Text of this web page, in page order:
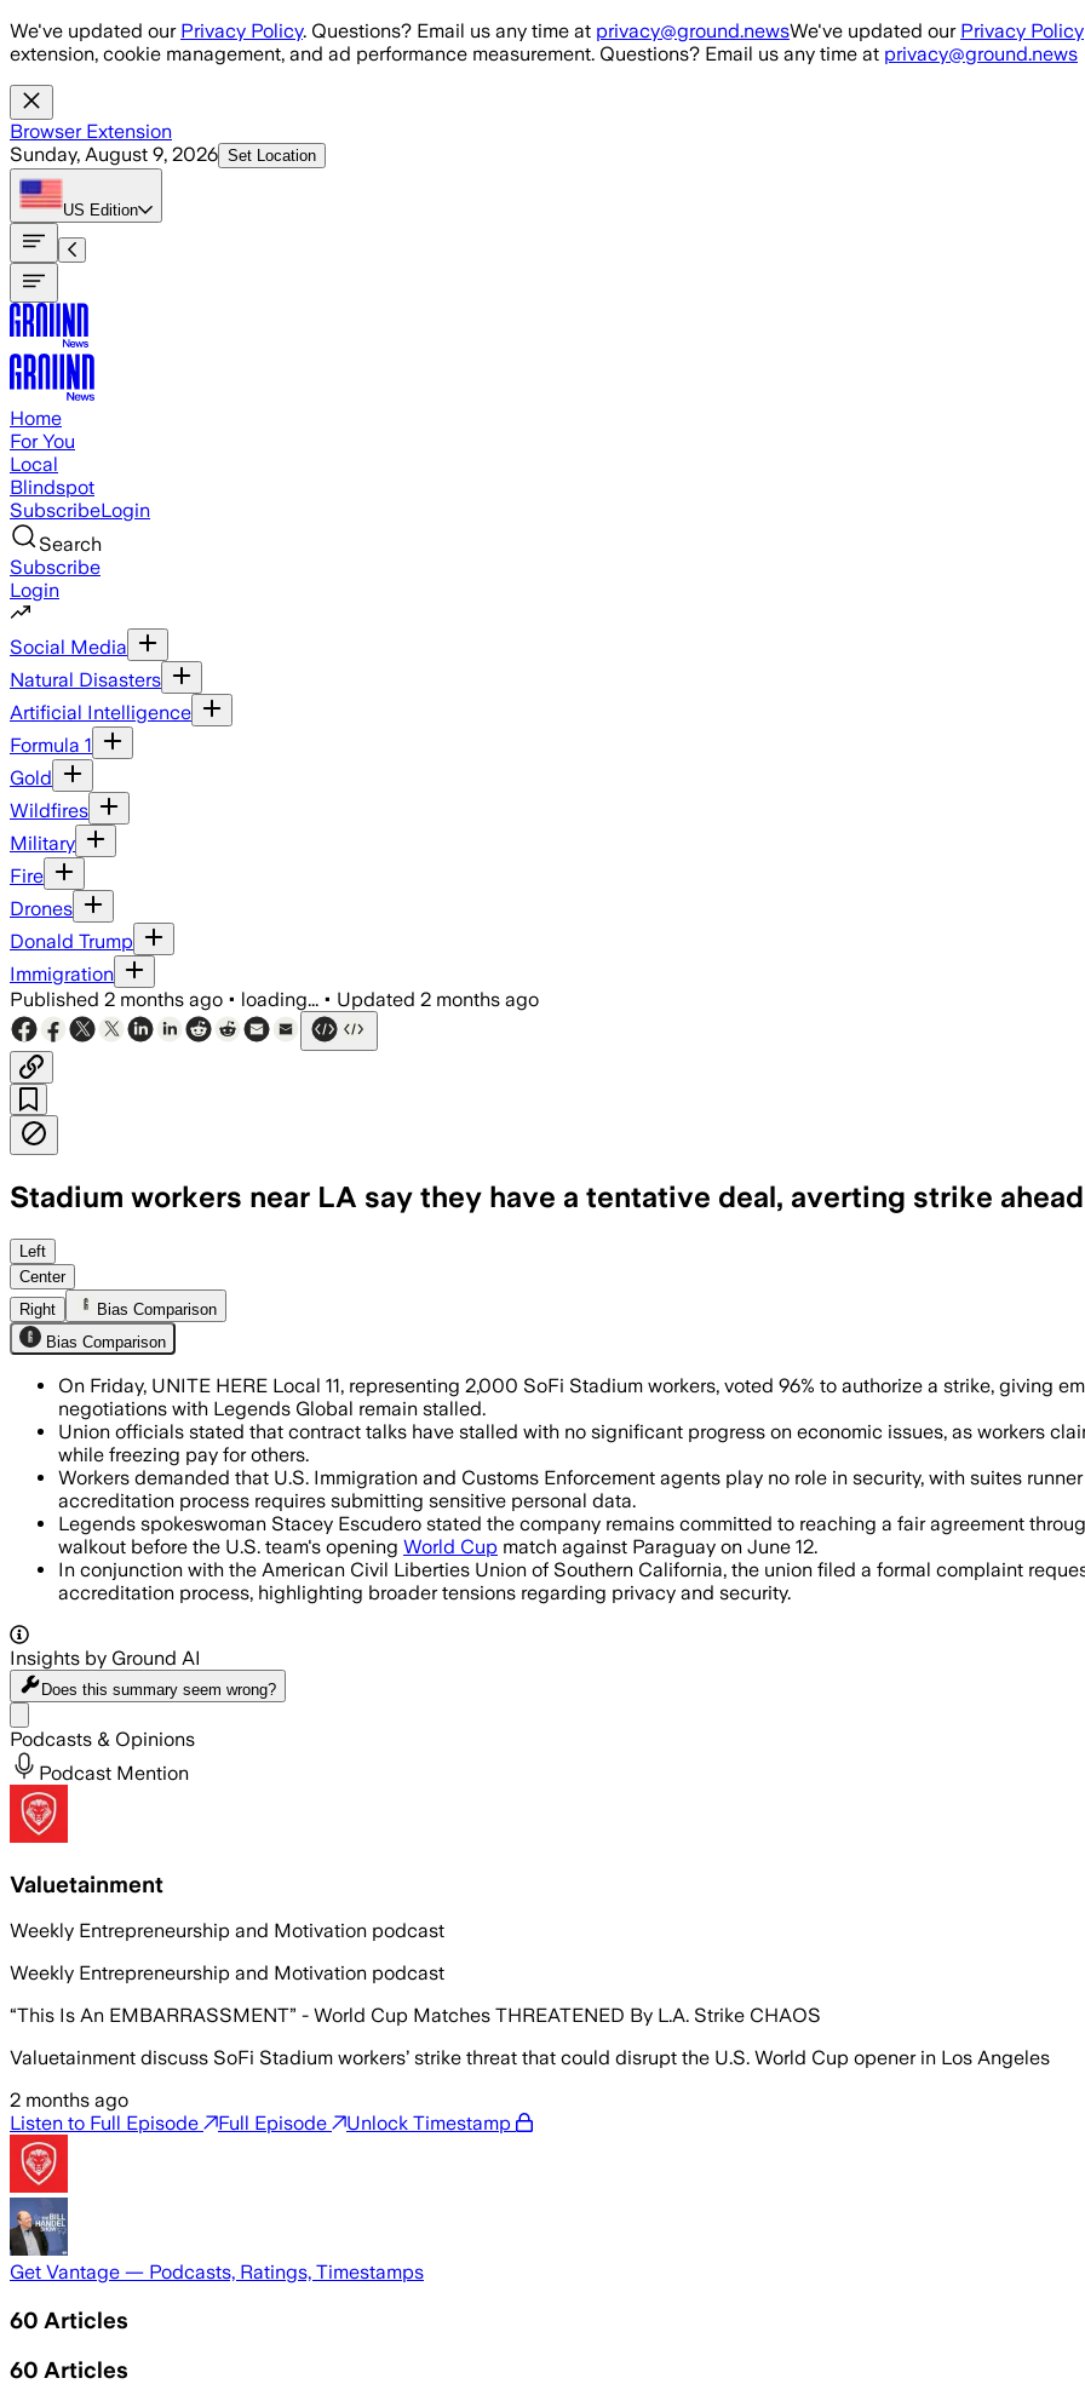
Skip to main content
We've updated our Privacy Policy. Questions? Email us any time at privacy@ground.newsWe've updated our Privacy Policy
extension, cookie management, and ad performance measurement. Questions? Email us any time at privacy@ground.news
Browser Extension
Sunday, August 9, 2026 Set Location
US Edition
Home
For You
Local
Blindspot
SubscribeLogin
Search
Subscribe
Login
Social Media
Natural Disasters
Artificial Intelligence
Formula 1
Gold
Wildfires
Military
Fire
Drones
Donald Trump
Immigration
Published 2 months ago • loading... • Updated 2 months ago
Stadium workers near LA say they have a tentative deal, averting strike
The union says the strike vote comes as workers seek a contract before SoFi
Left
Center
Right
Bias Comparison
Bias Comparison
On Friday, UNITE HERE Local 11, representing 2,000 SoFi Stadium workers, voted 96% to authorize a strike, giving
negotiations with Legends Global remain stalled.
Union officials stated that contract talks have stalled with no significant progress on economic issues, as workers
while freezing pay for others.
Workers demanded that U.S. Immigration and Customs Enforcement agents play no role in security, with suites
accreditation process requires submitting sensitive personal data.
Legends spokeswoman Stacey Escudero stated the company remains committed to reaching a fair agreement
walkout before the U.S. team's opening World Cup match against Paraguay on June 12.
In conjunction with the American Civil Liberties Union of Southern California, the union filed a formal complaint
accreditation process, highlighting broader tensions regarding privacy and security.
Insights by Ground AI
Does this summary seem wrong?
Podcasts & Opinions
Podcast Mention
Valuetainment
Weekly Entrepreneurship and Motivation podcast
Weekly Entrepreneurship and Motivation podcast
“This Is An EMBARRASSMENT” - World Cup Matches THREATENED By L.A. Strike CHAOS
Valuetainment discuss SoFi Stadium workers’ strike threat that could disrupt the U.S. World Cup opener in Los Angeles
2 months ago
Listen to Full Episode
Full Episode Unlock Timestamp
Get Vantage — Podcasts, Ratings, Timestamps
60 Articles
60 Articles